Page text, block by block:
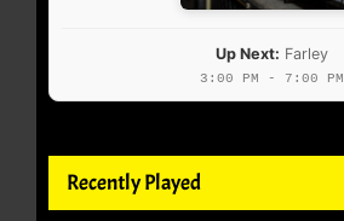
Up Next: Farley
3:00 PM - 7:00 PM
Recently Played